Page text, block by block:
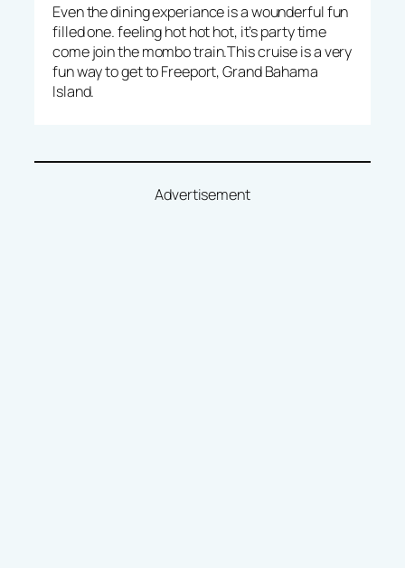
Even the dining experiance is a wounderful fun
filled one. feeling hot hot hot, it’s party time
come join the mombo train.This cruise is a very
fun way to get to Freeport, Grand Bahama
Island.
Advertisement